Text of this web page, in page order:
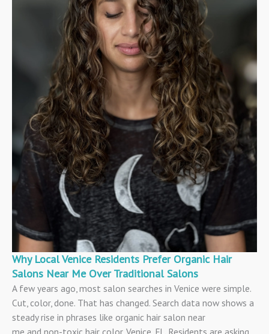
Why Local Venice Residents Prefer Organic Hair
Salons Near Me Over Traditional Salons
A few years ago, most salon searches in Venice were simple.
Cut, color, done. That has changed. Search data now shows a
steady rise in phrases like organic hair salon near
me and non-toxic hair color, Venice, FL. Residents are asking